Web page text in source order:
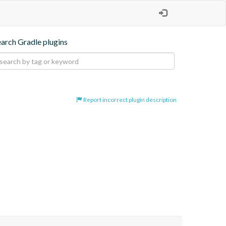
Gradle plugins
Report incorrect plugin description